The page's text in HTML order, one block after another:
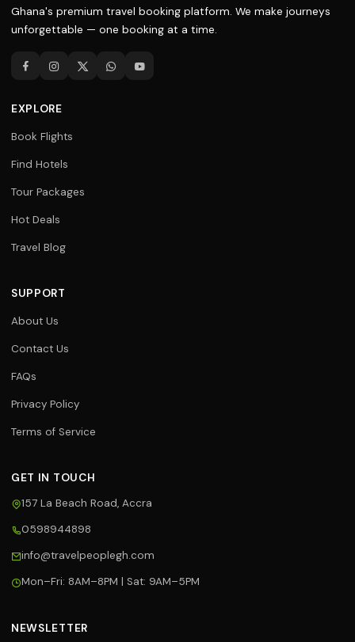
Ghana's premium travel booking platform. We make journeys
unforgettable — one booking at a time.
EXPLORE
Book Flights
Find Hotels
Tour Packages
Hot Deals
Travel Blog
SUPPORT
About Us
Contact Us
FAQs
Privacy Policy
Terms of Service
GET IN TOUCH
157 La Beach Road, Accra
0598944898
info@travelpeoplegh.com
Mon–Fri: 8AM–8PM | Sat: 9AM–5PM
NEWSLETTER
Online now